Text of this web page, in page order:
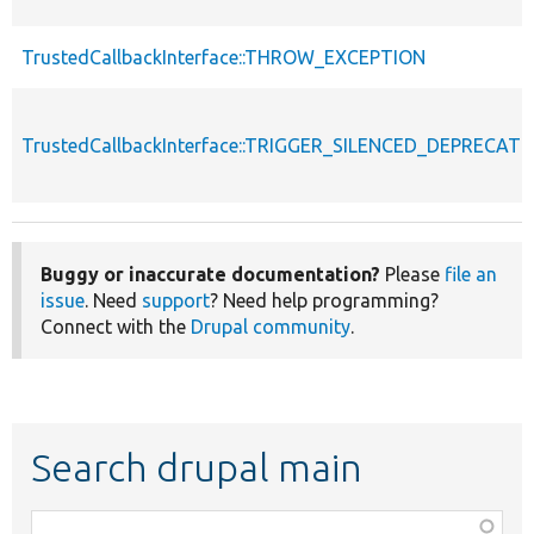
TrustedCallbackInterface::THROW_EXCEPTION
Buggy or inaccurate documentation? Please file an
issue . Need support? Need help programming?
Connect with the Drupal community
Search drupal main